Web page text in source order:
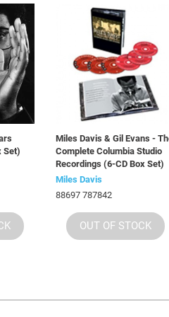
Set)
Miles Davis & Gil Evans -
Complete Columbia Studio
Recordings (6-CD Box Set)
Miles Davis
88697 787842
OUT OF STOCK